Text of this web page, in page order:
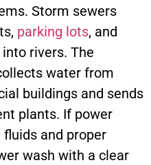
Storm sewers
parking lots, and
rivers. The
water from
buildings and sends
plants. If power
and proper
wash with a clear